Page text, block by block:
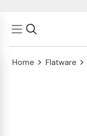
Home > Flatware >